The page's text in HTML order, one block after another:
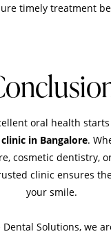
timely treatment
oral health
in Bangalore.
cosmetic dentistry,
clinic ensures
your smile.
Solutions, we